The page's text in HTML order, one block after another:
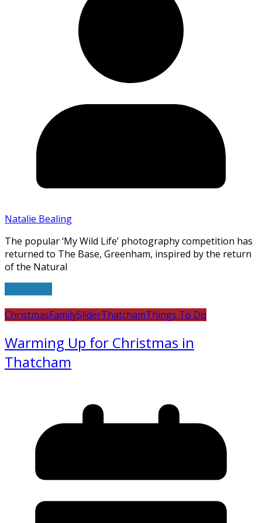
Natalie Bealing
The popular ‘My Wild Life’ photography competition has
returned to The Base, Greenham, inspired by the return
of the Natural
ChristmasFamilySliderThatchamThings To Do
Warming Up for Christmas in
Thatcham